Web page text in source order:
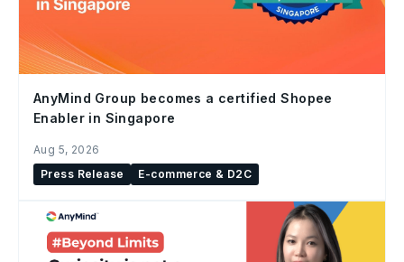
AnyMind Group becomes a certified Shopee
Enabler in Singapore
Aug 5, 2026
Press Release
E-commerce & D2C